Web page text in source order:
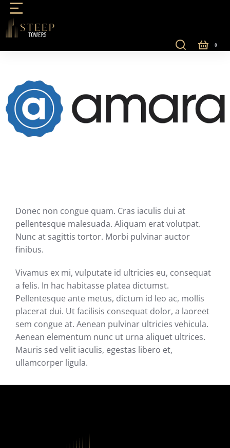
Donec non congue quam. Cras iaculis dui at
pellentesque malesuada. Aliquam erat volutpat.
Nunc at sagittis tortor. Morbi pulvinar auctor
finibus.
Vivamus ex mi, vulputate id ultricies eu, consequat
a felis. In hac habitasse platea dictumst.
Pellentesque ante metus, dictum id leo ac, mollis
placerat dui. Ut facilisis consequat dolor, a laoreet
sem congue at. Aenean pulvinar ultricies vehicula.
Aenean elementum nunc ut urna aliquet ultrices.
Mauris sed velit iaculis, egestas libero et,
ullamcorper ligula.